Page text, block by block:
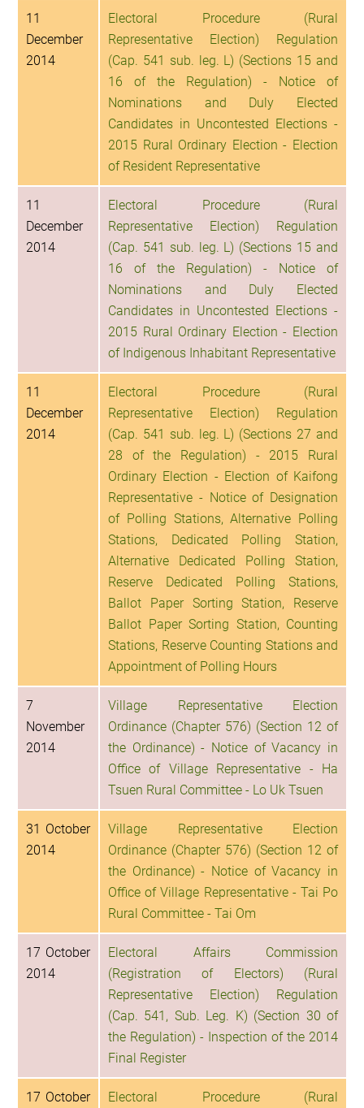
11
December
2014
Electoral Procedure (Rural
Representative Election) Regulation
(Cap. 541 sub. leg. L) (Sections 15 and
16 of the Regulation) - Notice of
Nominations and Duly Elected
Candidates in Uncontested Elections -
2015 Rural Ordinary Election - Election
of Resident Representative
11
December
2014
Electoral Procedure (Rural
Representative Election) Regulation
(Cap. 541 sub. leg. L) (Sections 15 and
16 of the Regulation) - Notice of
Nominations and Duly Elected
Candidates in Uncontested Elections -
2015 Rural Ordinary Election - Election
of Indigenous Inhabitant Representative
11
December
2014
Electoral Procedure (Rural
Representative Election) Regulation
(Cap. 541 sub. leg. L) (Sections 27 and
28 of the Regulation) - 2015 Rural
Ordinary Election - Election of Kaifong
Representative - Notice of Designation
of Polling Stations, Alternative Polling
Stations, Dedicated Polling Station,
Alternative Dedicated Polling Station,
Reserve Dedicated Polling Stations,
Ballot Paper Sorting Station, Reserve
Ballot Paper Sorting Station, Counting
Stations, Reserve Counting Stations and
Appointment of Polling Hours
7
November
2014
Village Representative Election
Ordinance (Chapter 576) (Section 12 of
the Ordinance) - Notice of Vacancy in
Office of Village Representative - Ha
Tsuen Rural Committee - Lo Uk Tsuen
31 October
2014
Village Representative Election
Ordinance (Chapter 576) (Section 12 of
the Ordinance) - Notice of Vacancy in
Office of Village Representative - Tai Po
Rural Committee - Tai Om
17 October
2014
Electoral Affairs Commission
(Registration of Electors) (Rural
Representative Election) Regulation
(Cap. 541, Sub. Leg. K) (Section 30 of
the Regulation) - Inspection of the 2014
Final Register
17 October Electoral Procedure (Rural